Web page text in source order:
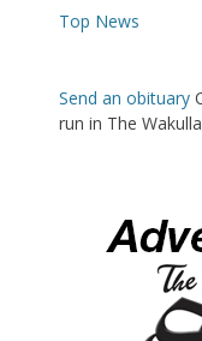
Top News
Send an obituary
run in The